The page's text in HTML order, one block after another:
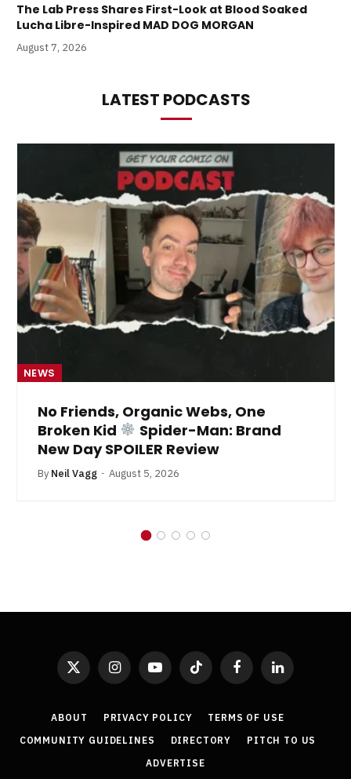
The Lab Press Shares First-Look at Blood Soaked
Lucha Libre-Inspired MAD DOG MORGAN
August 7, 2026
LATEST PODCASTS
NEWS
No Friends, Organic Webs, One
Broken Kid
Spider-Man: Brand
New Day SPOILER Review
By Neil Vagg August 5, 2026
X
(Twitter)
InstagramYouTubeTikTok FacebookLinkedIn
ABOUT PRIVACY POLICY
TERMS OF USE
COMMUNITY GUIDELINES
DIRECTORY
PITCH TO US
ADVERTISE